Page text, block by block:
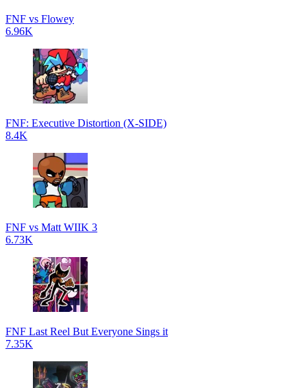
FNF vs Flowey
6.96K
FNF: Executive Distortion (X-SIDE)
8.4K
FNF vs Matt WIIK 3
6.73K
FNF Last Reel But Everyone Sings it
7.35K